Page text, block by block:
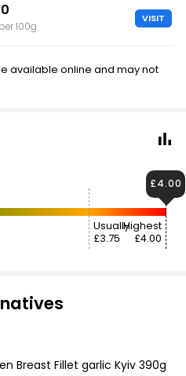
100g
VISIT
available online and may not
Usually
£3.75
Highest
£4.00
£4.00
Breast Fillet garlic Kyiv 390g